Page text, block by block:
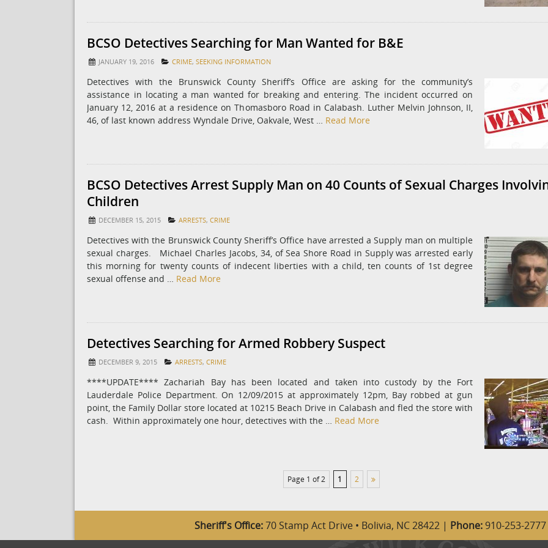
BCSO Detectives Searching for Man Wanted for B&E
JANUARY 19, 2016 CRIME, SEEKING INFORMATION
Detectives with the Brunswick County Sheriff’s Office are asking for the community’s
assistance in locating a man wanted for breaking and entering. The incident occurred on
January 12, 2016 at a residence on Thomasboro Road in Calabash. Luther Melvin Johnson, II,
46, of last known address Wyndale Drive, Oakvale, West … Read More
BCSO Detectives Arrest Supply Man on 40 Counts of Sexual Charges
Children
DECEMBER 15, 2015 ARRESTS, CRIME
Detectives with the Brunswick County Sheriff’s Office have arrested a Supply man on multiple
sexual charges. ​ ​ Michael Charles Jacobs, 34, of Sea Shore Road in Supply was arrested early
this morning for twenty counts of indecent liberties with a child, ten counts of 1st degree
sexual offense and … Read More
Detectives Searching for Armed Robbery Suspect
DECEMBER 9, 2015 ARRESTS, CRIME
****UPDATE**** Zachariah Bay has been located and taken into custody by the Fort
Lauderdale Police Department. On 12/09/2015 at approximately 12pm, Bay robbed at gun
point, the Family Dollar store located at 10215 Beach Drive in Calabash and fled the store with
cash. Within approximately one hour, detectives with the … Read More
Page 1 of 2 1 2
Sheriff's Office:70 Stamp Act Drive • Bolivia, NC 28422 | Phone: 910-253-